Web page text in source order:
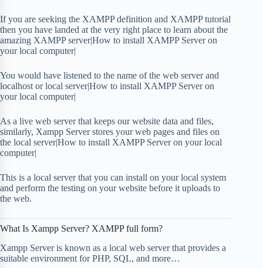
If you are seeking the XAMPP definition and XAMPP tutorial
then you have landed at the very right place to learn about the
amazing XAMPP server|How to install XAMPP Server on
your local computer|
You would have listened to the name of the web server and
localhost or local server|How to install XAMPP Server on
your local computer|
As a live web server that keeps our website data and files,
similarly, Xampp Server stores your web pages and files on
the local server|How to install XAMPP Server on your local
computer|
This is a local server that you can install on your local system
and perform the testing on your website before it uploads to
the web.
What Is Xampp Server? XAMPP full form?
Xampp Server is known as a local web server that provides a
suitable environment for PHP, SQL, and more…